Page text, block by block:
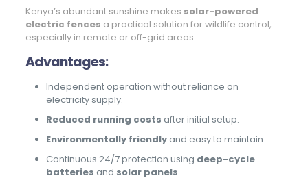
Kenya’s abundant sunshine makes solar-powered
electric fences a practical solution for wildlife control,
especially in remote or off-grid areas.
Advantages:
Independent operation without reliance on
electricity supply.
Reduced running costs after initial setup.
Environmentally friendlyand easy to maintain.
Continuous 24/7 protection using deep-cycle
batteries and solar panels.